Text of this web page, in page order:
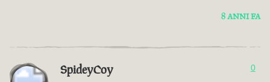
8 ANNI FA
SpideyCoy 0